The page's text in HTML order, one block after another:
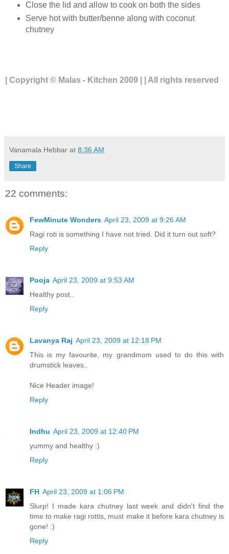
Close the lid and allow to cook on both the sides
Serve hot with butter/benne along with coconut
chutney
| Copyright © Malas - Kitchen 2009 | | All rights reserved
Vanamala Hebbar at 8:36 AM
Share
22 comments:
FewMinute Wonders April 23, 2009 at 9:26 AM
Ragi roti is something I have not tried. Did it turn out soft?
Reply
Pooja April 23, 2009 at 9:53 AM
Healthy post..
Reply
Lavanya Raj April 23, 2009 at 12:18 PM
This is my favourite, my grandmom used to do this with
drumstick leaves..
Nice Header image!
Reply
Indhu April 23, 2009 at 12:40 PM
yummy and healthy :)
Reply
FH April 23, 2009 at 1:06 PM
Slurp! I made kara chutney last week and didn't find the
time to make ragi rottis, must make it before kara chutney is
gone! :)
Reply